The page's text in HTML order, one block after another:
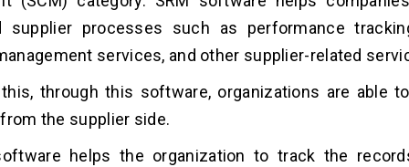
supplier processes such as performance
services, and other supplier-related
through this software, organizations are able
the supplier side.
helps the organization to track the